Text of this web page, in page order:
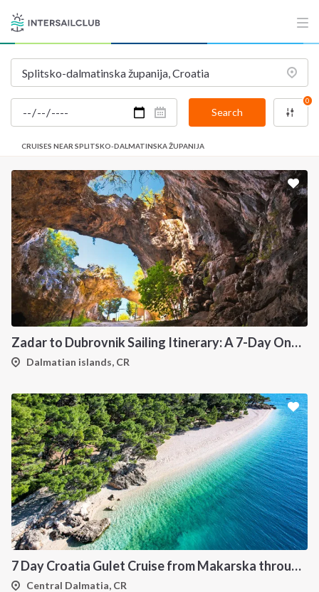
Search
0
CRUISES NEAR SPLITSKO-DALMATINSKA ŽUPANIJA
Zadar to Dubrovnik Sailing Itinerary: A 7-Day One-Way Cruise Along the Dalmatian Coast
Dalmatian islands, CR
7 Day Croatia Gulet Cruise from Makarska through Brac Hvar Vis and Korcula
Central Dalmatia, CR